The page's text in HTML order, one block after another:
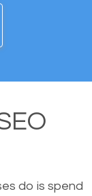
do is spend